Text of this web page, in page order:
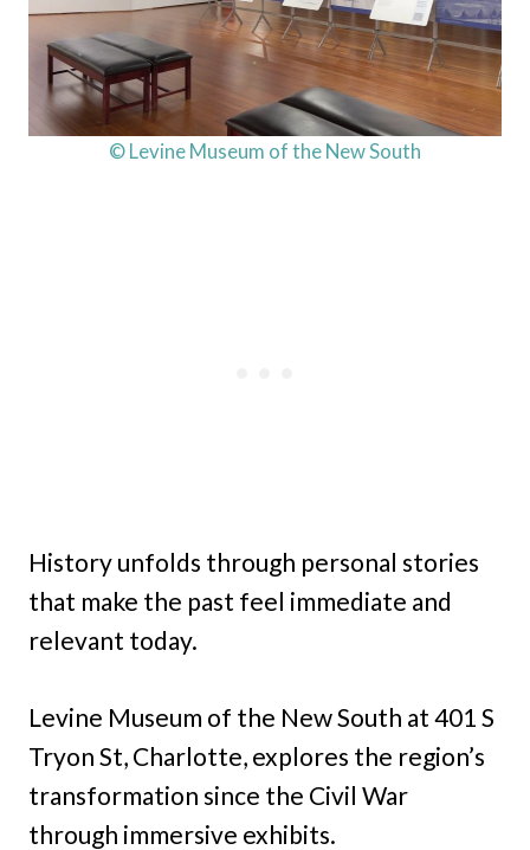
© Levine Museum of the New South
History unfolds through personal stories
that make the past feel immediate and
relevant today.
Levine Museum of the New South at 401 S
Tryon St, Charlotte, explores the region’s
transformation since the Civil War
through immersive exhibits.